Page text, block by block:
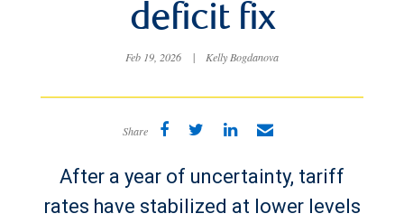
deficit fix
Feb 19, 2026 | Kelly Bogdanova
Share
After a year of uncertainty, tariff
rates have stabilized at lower levels